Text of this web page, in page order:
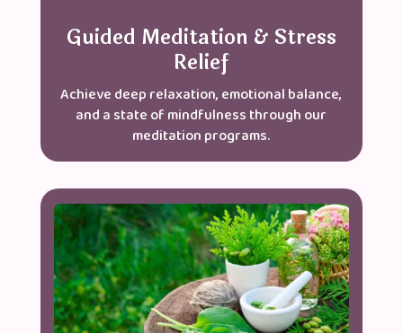
Guided Meditation & Stress
Relief
Achieve deep relaxation, emotional balance,
and a state of mindfulness through our
meditation programs.